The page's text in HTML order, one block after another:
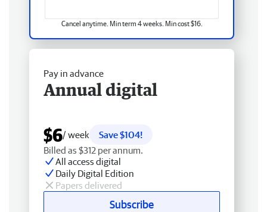
Cancel anytime. Min term 4 weeks. Min cost $16.
Pay in advance
Annual digital
$6/ week
Save $104!
Billed as $312 per annum.
All access digital
Daily Digital Edition
Papers delivered
Subscribe